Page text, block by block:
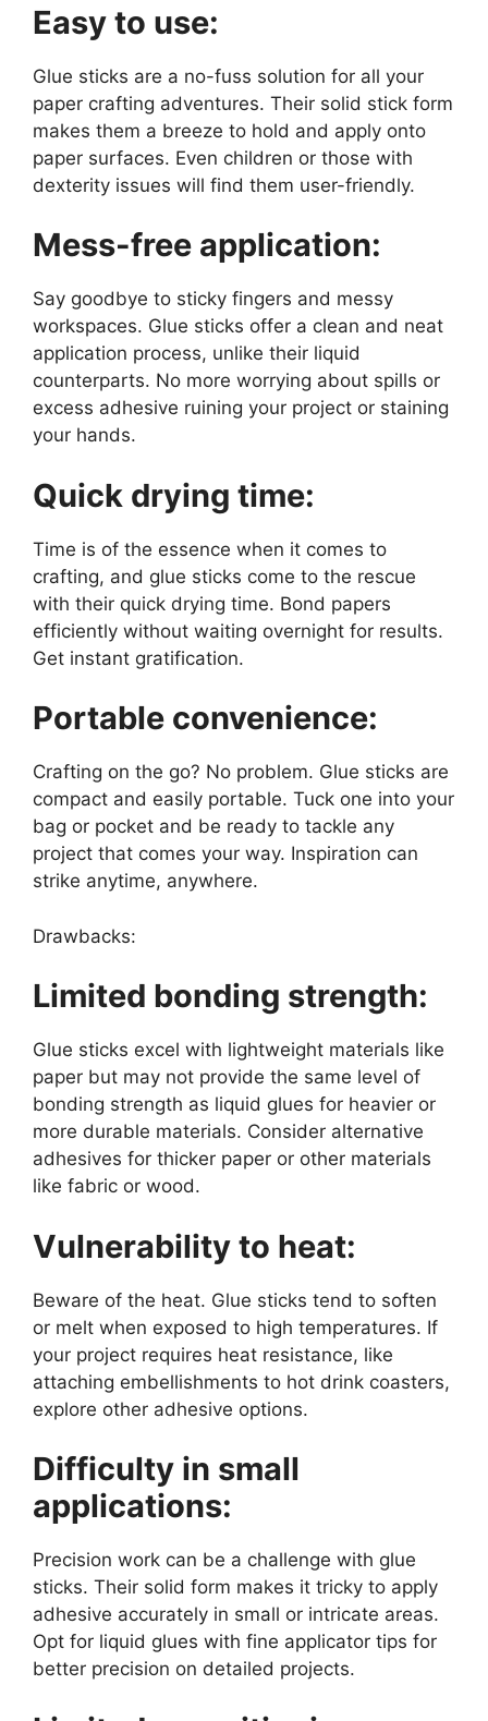
Easy to use:
Glue sticks are a no-fuss solution for all your
paper crafting adventures. Their solid stick form
makes them a breeze to hold and apply onto
paper surfaces. Even children or those with
dexterity issues will find them user-friendly.
Mess-free application:
Say goodbye to sticky fingers and messy
workspaces. Glue sticks offer a clean and neat
application process, unlike their liquid
counterparts. No more worrying about spills or
excess adhesive ruining your project or staining
your hands.
Quick drying time:
Time is of the essence when it comes to
crafting, and glue sticks come to the rescue
with their quick drying time. Bond papers
efficiently without waiting overnight for results.
Get instant gratification.
Portable convenience:
Crafting on the go? No problem. Glue sticks are
compact and easily portable. Tuck one into your
bag or pocket and be ready to tackle any
project that comes your way. Inspiration can
strike anytime, anywhere.
Drawbacks:
Limited bonding strength:
Glue sticks excel with lightweight materials like
paper but may not provide the same level of
bonding strength as liquid glues for heavier or
more durable materials. Consider alternative
adhesives for thicker paper or other materials
like fabric or wood.
Vulnerability to heat:
Beware of the heat. Glue sticks tend to soften
or melt when exposed to high temperatures. If
your project requires heat resistance, like
attaching embellishments to hot drink coasters,
explore other adhesive options.
Difficulty in small
applications:
Precision work can be a challenge with glue
sticks. Their solid form makes it tricky to apply
adhesive accurately in small or intricate areas.
Opt for liquid glues with fine applicator tips for
better precision on detailed projects.